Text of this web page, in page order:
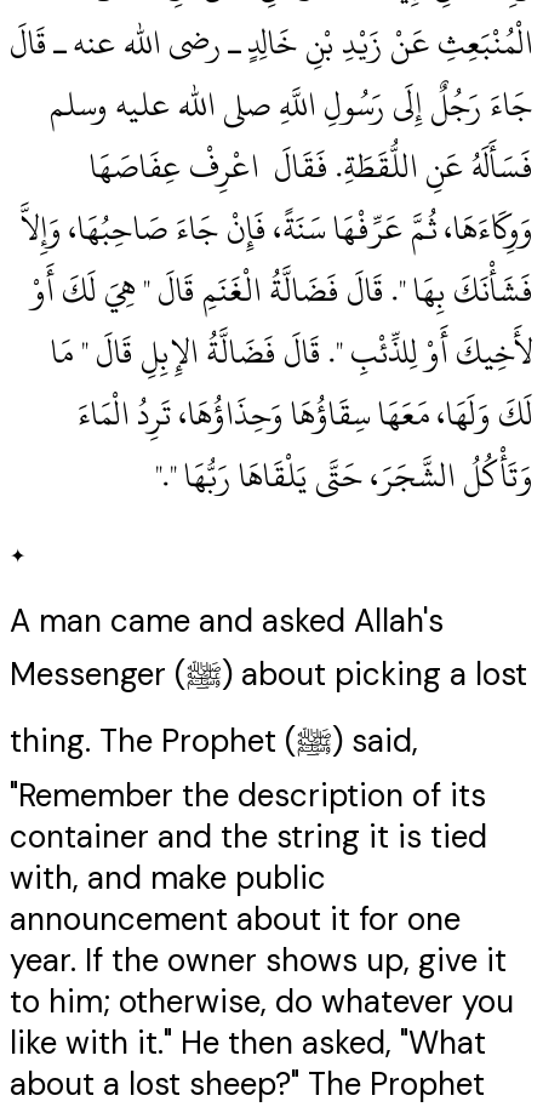
الْمُنْبَعِثِ عَنْ زَيْدِ بْنِ خَالِدٍ ـ رضى الله عنه ـ قَالَ
جَاءَ رَجُلٌ إِلَى رَسُولِ اللَّهِ صلى الله عليه وسلم
فَسَأَلَهُ عَنِ اللُّقَطَةِ‏.‏ فَقَالَ ‏‏ اعْرِفْ عِفَاصَهَا
وَوِكَاءَهَا، ثُمَّ عَرِّفْهَا سَنَةً، فَإِنْ جَاءَ صَاحِبُهَا، وَإِلاَّ
فَشَأْنَكَ بِهَا ‏"‏‏.‏ قَالَ فَضَالَّةُ الْغَنَمِ قَالَ ‏"‏ هِيَ لَكَ أَوْ
لأَخِيكَ أَوْ لِلذِّئْبِ ‏"‏‏.‏ قَالَ فَضَالَّةُ الإِبِلِ قَالَ ‏"‏ مَا
لَكَ وَلَهَا، مَعَهَا سِقَاؤُهَا وَحِذَاؤُهَا، تَرِدُ الْمَاءَ
وَتَأْكُلُ الشَّجَرَ، حَتَّى يَلْقَاهَا رَبُّهَا ‏"‏‏.‏"
✦
A man came and asked Allah's
Messenger (ﷺ) about picking a lost
thing. The Prophet (ﷺ) said,
"Remember the description of its
container and the string it is tied
with, and make public
announcement about it for one
year. If the owner shows up, give it
to him; otherwise, do whatever you
like with it." He then asked, "What
about a lost sheep?" The Prophet